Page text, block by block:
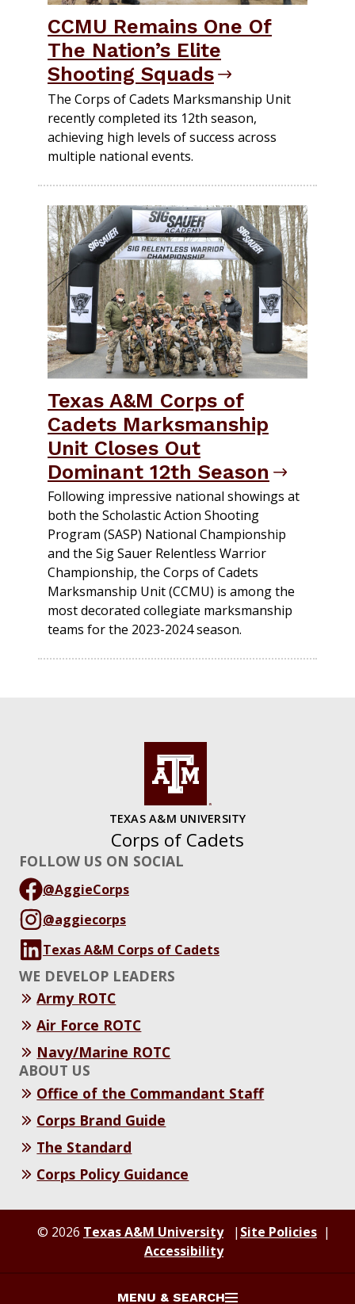
MENU & SEARCH
CCMU Remains One Of
The Nation’s Elite
Shooting Squads
The Corps of Cadets Marksmanship Unit
recently completed its 12th season,
achieving high levels of success across
multiple national events.
Texas A&M Corps of
Cadets Marksmanship
Unit Closes Out
Dominant 12th Season
Following impressive national showings at
both the Scholastic Action Shooting
Program (SASP) National Championship
and the Sig Sauer Relentless Warrior
Championship, the Corps of Cadets
Marksmanship Unit (CCMU) is among the
most decorated collegiate marksmanship
teams for the 2023-2024 season.
TEXAS A&M UNIVERSITY
Corps of Cadets
FOLLOW US ON SOCIAL
@AggieCorps
@aggiecorps
Texas A&M Corps of Cadets
WE DEVELOP LEADERS
Army ROTC
Air Force ROTC
Navy/Marine ROTC
ABOUT US
Office of the Commandant Staff
Corps Brand Guide
The Standard
Corps Policy Guidance
© 2026 Texas A&M University
Site Policies
Accessibility